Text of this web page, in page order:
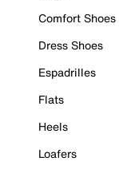
Comfort Shoes
Dress Shoes
Espadrilles
Flats
Heels
Loafers